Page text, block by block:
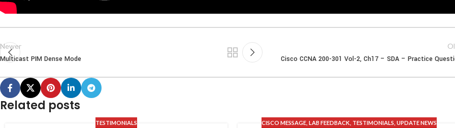
Newer
Multicast PIM Dense Mode Cisco CCNA 200-301 Vol-2, Ch17 – SDA – Practice
Related posts
TESTIMONIALS CISCO MESSAGE, LAB FEEDBACK TESTIMONIALS UPDATE NEWS